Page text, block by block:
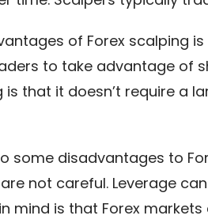
of Forex scalping
to take advantage of
that it doesn’t require a
some disadvantages to
not careful. Leverage
mind is that Forex